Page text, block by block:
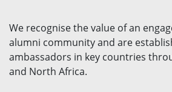
We recognise the value of an
alumni community and are
ambassadors in key countries
and North Africa.